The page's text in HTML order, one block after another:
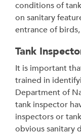
conditions of
on sanitary
entrance of
Tank
It is important
trained in
Department of
tank inspector
inspectors or
obvious sanitary